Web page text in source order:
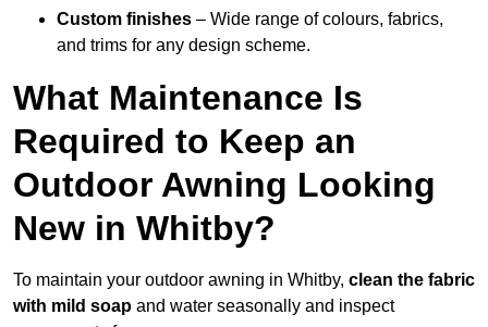
Custom finishes – Wide range of colours, fabrics,
and trims for any design scheme.
What Maintenance Is
Required to Keep an
Outdoor Awning Looking
New in Whitby?
To maintain your outdoor awning in Whitby, clean the fabric
with mild soap and water seasonally and inspect